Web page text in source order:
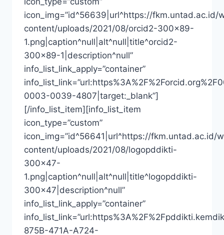
icon_img=”id^56639|url^https://fkm.untad.ac.id/
content/uploads/2021/08/orcid2-300×89-
1.png|caption^null|alt^null|title^orcid2-
300×89-1|description^null”
info_list_link_apply=”container”
0003-0039-4807|target:_blank”]
[/info_list_item][info_list_item
icon_type=”custom”
icon_img=”id^56641|url^https://fkm.untad.ac.id/
content/uploads/2021/08/logopddikti-
300×47-
1.png|caption^null|alt^null|title^logopddikti-
300×47|description^null”
info_list_link_apply=”container”
875B-471A-A724-